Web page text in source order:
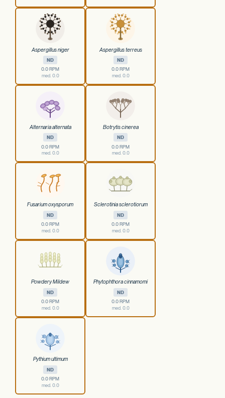
Aspergillus niger
ND
0.0 RPM
med. 0.0
Aspergillus terreus
ND
0.0 RPM
med. 0.0
Alternaria alternata
ND
0.0 RPM
med. 0.0
Botrytis cinerea
ND
0.0 RPM
med. 0.0
Fusarium oxysporum
ND
0.0 RPM
med. 0.0
Sclerotinia sclerotiorum
ND
0.0 RPM
med. 0.0
Powdery Mildew
ND
0.0 RPM
med. 0.0
Phytophthora cinnamomi
ND
0.0 RPM
med. 0.0
Pythium ultimum
ND
0.0 RPM
med. 0.0